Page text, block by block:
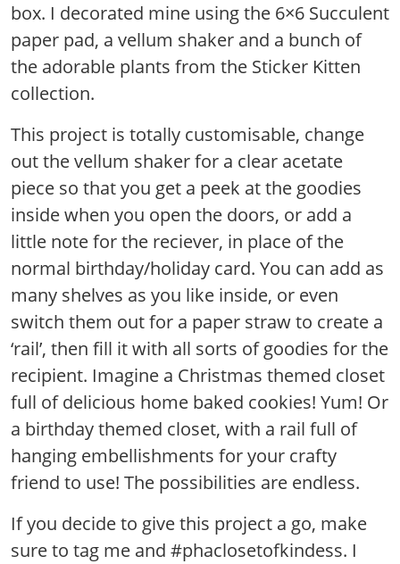
box. I decorated mine using the 6×6 Succulent
paper pad, a vellum shaker and a bunch of
the adorable plants from the Sticker Kitten
collection.
This project is totally customisable, change
out the vellum shaker for a clear acetate
piece so that you get a peek at the goodies
inside when you open the doors, or add a
little note for the reciever, in place of the
normal birthday/holiday card. You can add as
many shelves as you like inside, or even
switch them out for a paper straw to create a
‘rail’, then fill it with all sorts of goodies for the
recipient. Imagine a Christmas themed closet
full of delicious home baked cookies! Yum! Or
a birthday themed closet, with a rail full of
hanging embellishments for your crafty
friend to use! The possibilities are endless.
If you decide to give this project a go, make
sure to tag me and #phaclosetofkindess. I